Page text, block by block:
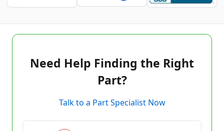
Need Help Finding the Right
Part?
Talk to a Part Specialist Now